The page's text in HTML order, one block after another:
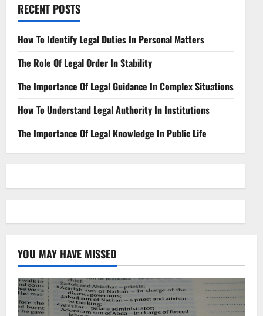
RECENT POSTS
How To Identify Legal Duties In Personal Matters
The Role Of Legal Order In Stability
The Importance Of Legal Guidance In Complex Situations
How To Understand Legal Authority In Institutions
The Importance Of Legal Knowledge In Public Life
YOU MAY HAVE MISSED